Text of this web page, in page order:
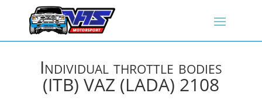
Individual throttle bodies
(ITB) VAZ (LADA) 2108